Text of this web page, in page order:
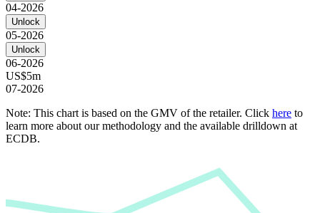
04-2026
Unlock
05-2026
Unlock
06-2026
US$5m
07-2026
Note: This chart is based on the GMV of the retailer. Click here to
learn more about our methodology and the available drilldown at
ECDB.